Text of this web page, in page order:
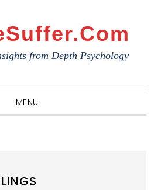
from Depth Psychology
MENU